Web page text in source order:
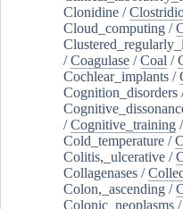
Clonidine /
Cloud_computing /
/Coagulase /Coal /
Cochlear_implants /
Cognition_disorders
/Cognitive_training /
Cold_temperature /
Colitis,_ulcerative /
Collagenases /
Colon,_ascending /
Colonic_neoplasms /